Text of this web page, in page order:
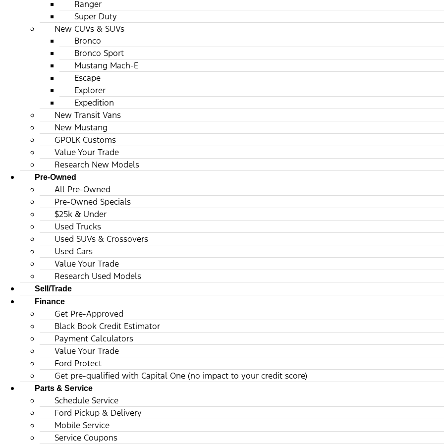
Ranger
Super Duty
New CUVs & SUVs
Bronco
Bronco Sport
Mustang Mach-E
Escape
Explorer
Expedition
New Transit Vans
New Mustang
GPOLK Customs
Value Your Trade
Research New Models
Pre-Owned
All Pre-Owned
Pre-Owned Specials
$25k & Under
Used Trucks
Used SUVs & Crossovers
Used Cars
Value Your Trade
Research Used Models
Sell/Trade
Finance
Get Pre-Approved
Black Book Credit Estimator
Payment Calculators
Value Your Trade
Ford Protect
Get pre-qualified with Capital One (no impact to your credit score)
Parts & Service
Schedule Service
Ford Pickup & Delivery
Mobile Service
Service Coupons